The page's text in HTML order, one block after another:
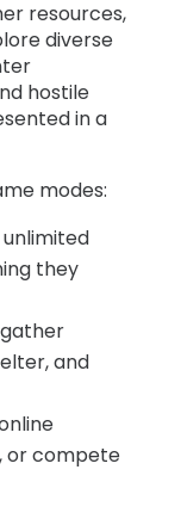
resources,
diverse
hostile
in a
modes:
unlimited
they
and
or compete